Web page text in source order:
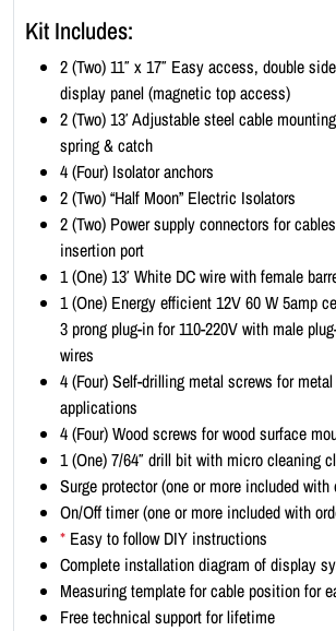
K
Kit Includes:
2 (Two) 11″ x 17″ Easy access, double
display panel (magnetic top access)
2 (Two) 13′ Adjustable steel cable
spring & catch
4 (Four) Isolator anchors
2 (Two) “Half Moon” Electric Isolators
2 (Two) Power supply connectors for
insertion port
1 (One) 13′ White DC wire with female
1 (One) Energy efficient 12V 60 W 5amp
3 prong plug-in for 110-220V with male
wires
4 (Four) Self-drilling metal screws for
applications
4 (Four) Wood screws for wood surface
1 (One) 7/64″ drill bit with micro cleaning
Surge protector (one or more included with
On/Off timer (one or more included with
* Easy to follow DIY instructions
Complete installation diagram of display
Measuring template for cable position for
Free technical support for lifetime